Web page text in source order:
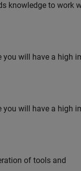
knowledge to work
you will have a high
you will have a high
of tools and